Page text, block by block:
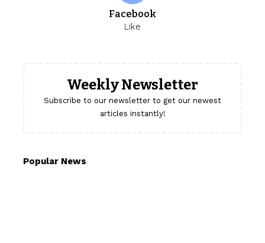
Facebook
Like
Weekly Newsletter
Subscribe to our newsletter to get our newest
articles instantly!
Popular News